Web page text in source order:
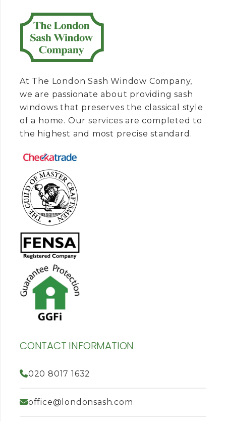
At The London Sash Window Company,
we are passionate about providing sash
windows that preserves the classical style
of a home. Our services are completed to
the highest and most precise standard.
CONTACT INFORMATION
020 8017 1632
office@londonsash.com